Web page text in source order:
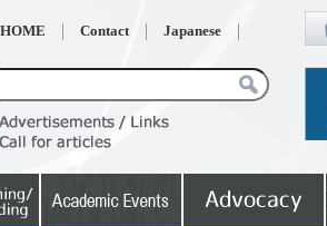
HOME Contact Japanese